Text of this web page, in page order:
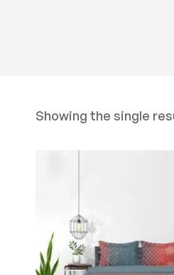
Showing the single